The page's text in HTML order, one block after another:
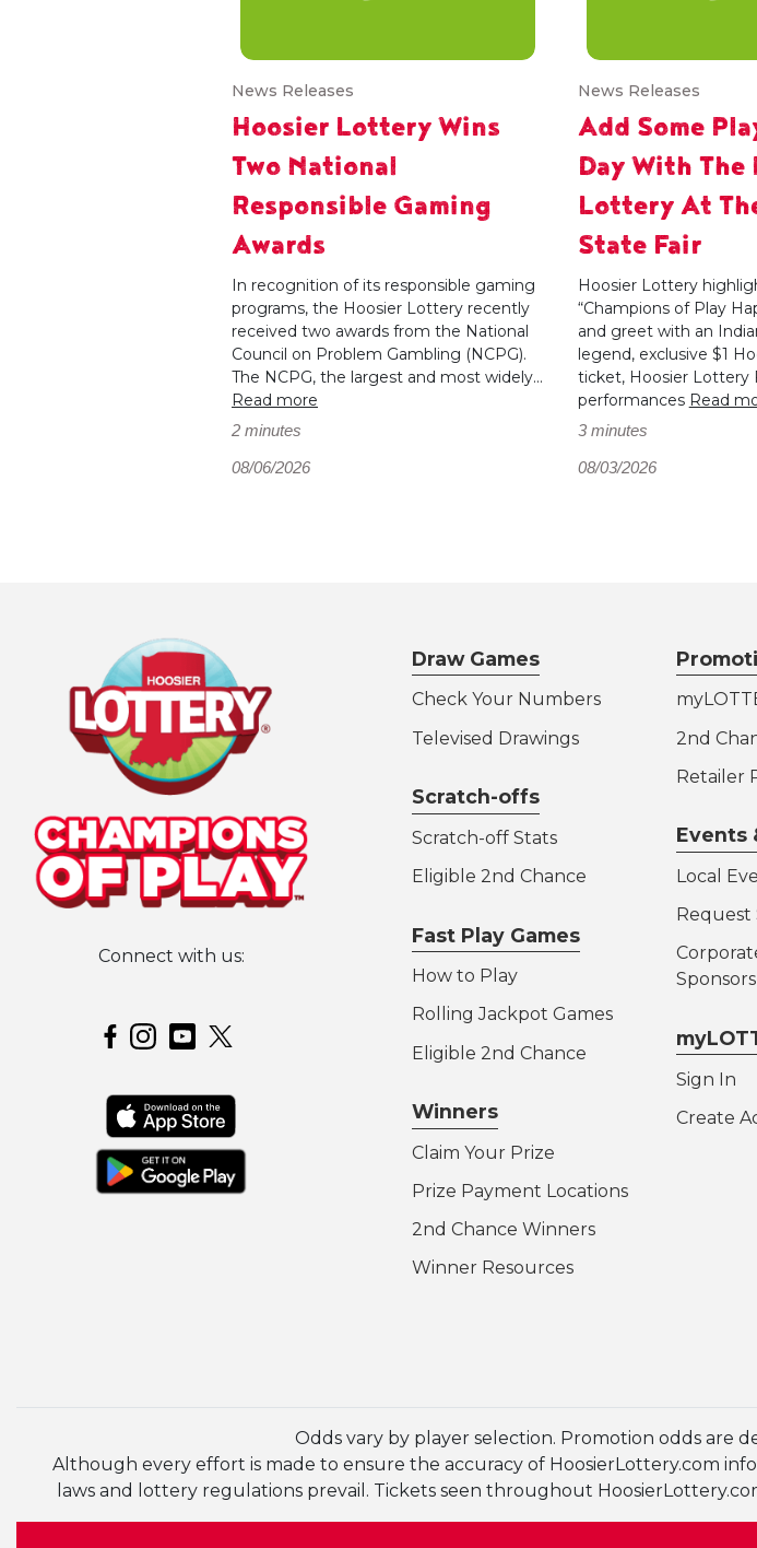
News Releases
Hoosier Lottery Wins
Two National
Responsible Gaming
Awards
In recognition of its responsible gaming
programs, the Hoosier Lottery recently
received two awards from the National
Council on Problem Gambling (NCPG).
The NCPG, the largest and most widely...
Read more
2 minutes
08/06/2026
News Releases
Add Some
Day With The
Lottery At
State Fair
Hoosier Lottery
“Champions of Play
and greet with an
legend, exclusive $1
ticket, Hoosier Lottery
performances Read
3 minutes
08/03/2026
Draw Games
Check Your Numbers
Televised Drawings
Scratch-offs
Scratch-off Stats
Eligible 2nd Chance
Fast Play Games
How to Play
Rolling Jackpot Games
Eligible 2nd Chance
Winners
Claim Your Prize
Prize Payment Locations
2nd Chance Winners
Winner Resources
2nd
Retailer
Events
Local
Request
Sign In
Create
Connect with us:
Hoosier Lottery on Facebook
Hoosier Lottery on Instagram
Hoosier Lottery on YouTube
Odds vary by player selection. Promotion odds are
Although every effort is made to ensure the accuracy of HoosierLottery.com
laws and lottery regulations prevail. Tickets seen throughout